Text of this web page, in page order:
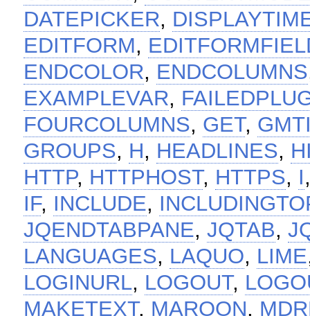
DATEPICKER,
EDITFORM,
ENDCOLOR, ENDCOLUMNS
EXAMPLEVAR,
FOURCOLUMNS, GET,
GROUPS, H, HEADLINES,
HTTP, HTTPHOST, HTTPS, I
IF, INCLUDE,
JQENDTABPANE,JQTAB,
LANGUAGES, LAQUO, LIME
LOGINURL, LOGOUT,
MAKETEXT, MAROON,